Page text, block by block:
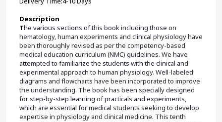
Description
The various sections of this book including those on
hematology, human experiments and clinical physiology have
been thoroughly revised as per the competency-based
medical education curriculum (NMC) guidelines. We have
attempted to familiarize the students with the clinical and
experimental approach to human physiology. Well-labeled
diagrams and flowcharts have been incorporated to improve
the understanding. The book has been specially designed
for step-by-step learning of practicals and experiments,
which are essential for medical students seeking to develop
expertise in physiology and clinical medicine. This tenth